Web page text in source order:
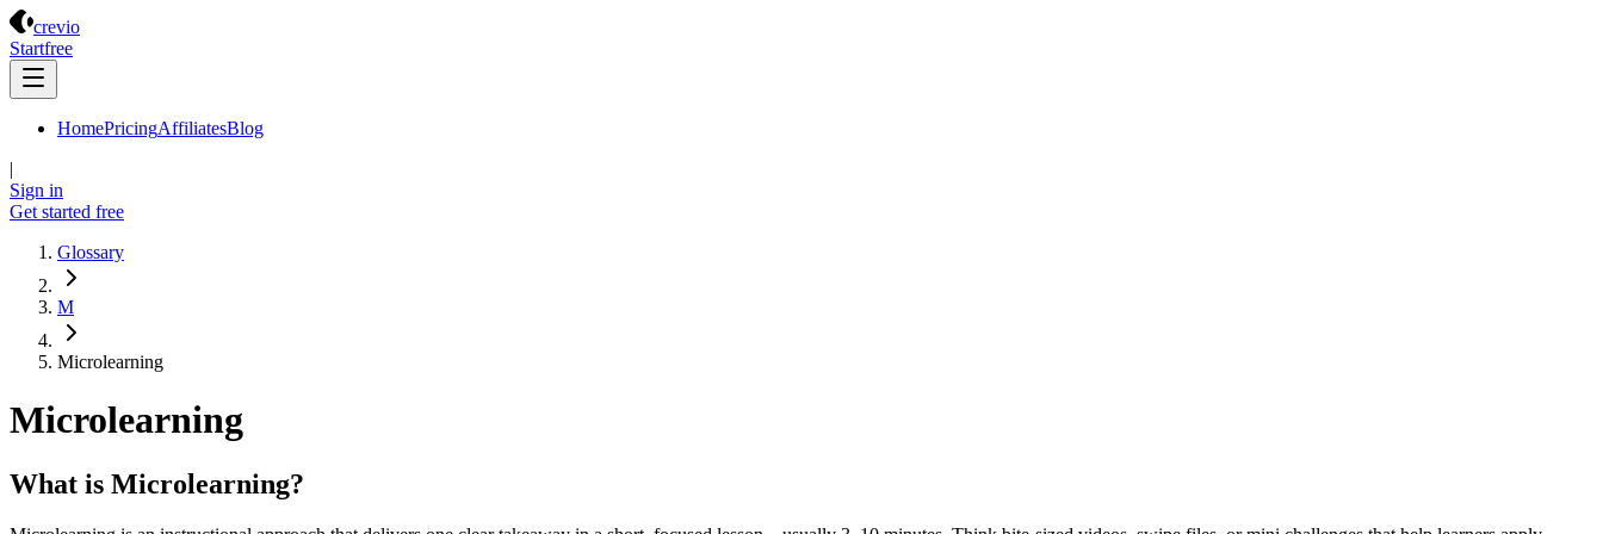
crevio
Startfree
HomePricingAffiliatesBlog
|
Sign in
Get started free
Glossary
M
Microlearning
Microlearning
What is Microlearning?